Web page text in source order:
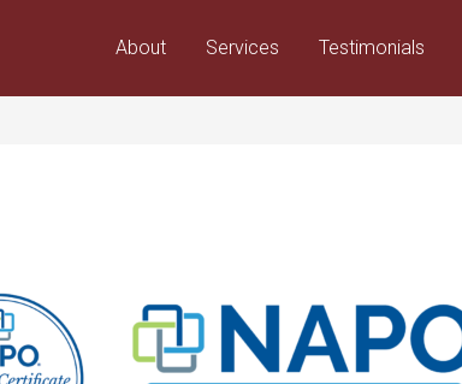
About Services Testimonials